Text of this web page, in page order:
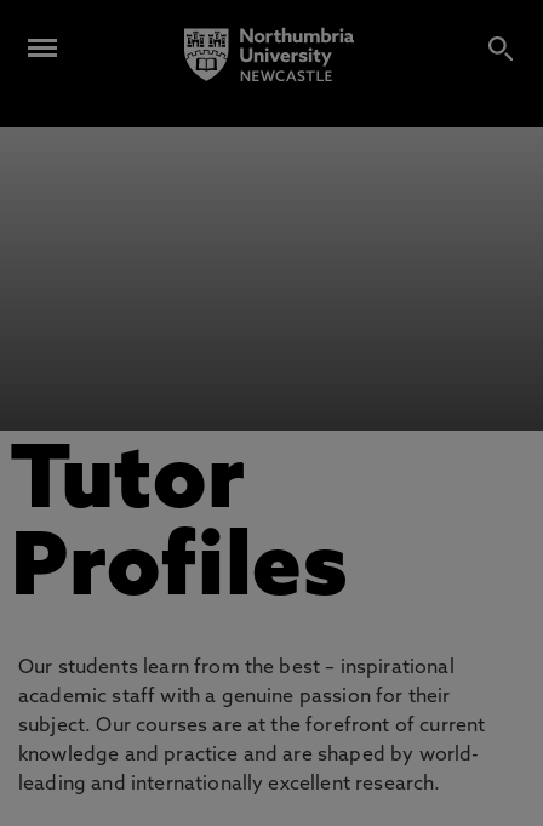
Tutor
Profiles
Our students learn from the best – inspirational
academic staff with a genuine passion for their
subject. Our courses are at the forefront of current
knowledge and practice and are shaped by world-
leading and internationally excellent research.